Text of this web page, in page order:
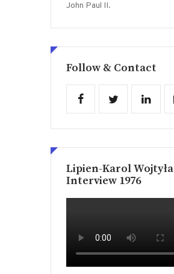
John Paul II.
Follow & Contact
Lipien-Karol Wojtyła
Interview 1976